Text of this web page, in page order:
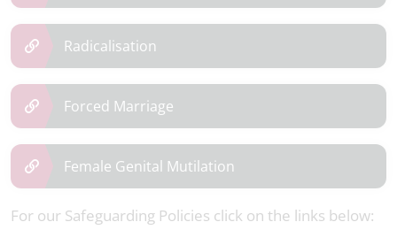
Radicalisation
Forced Marriage
Female Genital Mutilation
For our Safeguarding Policies click on the links below: